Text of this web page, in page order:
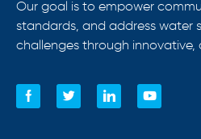
Our goal is to empower
standards, and address water
challenges through